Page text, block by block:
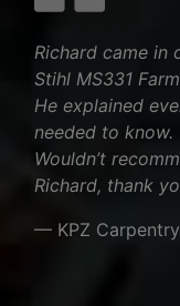
Richard came in
Stihl MS331
He explained
needed to know.
Wouldn’t
Richard, thank
— KPZ Carpentry